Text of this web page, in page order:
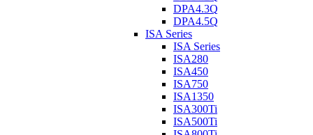
DPA4.3Q
DPA4.5Q
ISA Series
ISA Series
ISA280
ISA450
ISA750
ISA1350
ISA300Ti
ISA500Ti